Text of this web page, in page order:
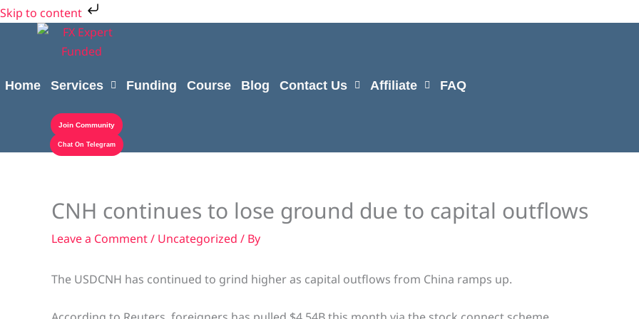
Skip to content
Skip
to
Home Services Funding Course Blog Contact Us Affiliate FAQ
Join Community
Chat On Telegram
CNH continues to lose ground due to capital outflows
Leave a Comment/ Uncategorized / By
The USDCNH has continued to grind higher as capital outflows from China ramps up.
Cart
Total: